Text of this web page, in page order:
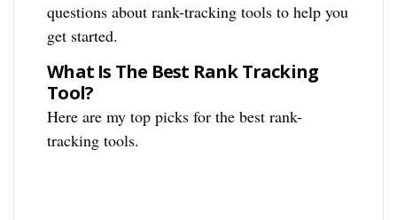
questions about rank-tracking tools to help you
get started.
What Is The Best Rank Tracking
Tool?
Here are my top picks for the best rank-
tracking tools.